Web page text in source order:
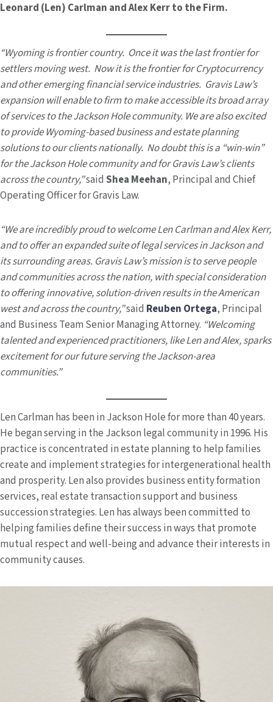
Leonard (Len) Carlman and Alex Kerr to the Firm.
“Wyoming is frontier country. Once it was the last frontier for
settlers moving west. Now it is the frontier for Cryptocurrency
and other emerging financial service industries. Gravis Law’s
expansion will enable to firm to make accessible its broad array
of services to the Jackson Hole community. We are also excited
to provide Wyoming-based business and estate planning
solutions to our clients nationally. No doubt this is a “win-win”
for the Jackson Hole community and for Gravis Law’s clients
across the country,”said Shea Meehan, Principal and Chief
Operating Officer for Gravis Law.
“We are incredibly proud to welcome Len Carlman and Alex Kerr,
and to offer an expanded suite of legal services in Jackson and
its surrounding areas. Gravis Law’s mission is to serve people
and communities across the nation, with special consideration
to offering innovative, solution-driven results in the American
west and across the country,”said Reuben Ortega, Principal
and Business Team Senior Managing Attorney. “Welcoming
talented and experienced practitioners, like Len and Alex, sparks
excitement for our future serving the Jackson-area
communities.”
Len Carlman has been in Jackson Hole for more than 40 years.
He began serving in the Jackson legal community in 1996. His
practice is concentrated in estate planning to help families
create and implement strategies for intergenerational health
and prosperity. Len also provides business entity formation
services, real estate transaction support and business
succession strategies. Len has always been committed to
helping families define their success in ways that promote
mutual respect and well-being and advance their interests in
community causes.